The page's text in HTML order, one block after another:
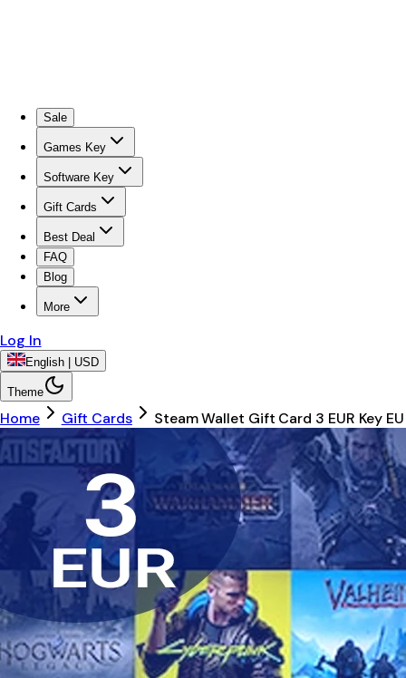
Sale
Games Key
Software Key
Gift Cards
Best Deal
FAQ
Blog
More
Log In
English | USD
Theme
Home Gift Cards Steam Wallet Gift Card 3 EUR Key EU